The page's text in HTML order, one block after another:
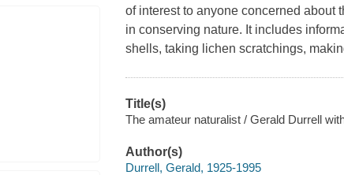
of interest to anyone concerned about
in conserving nature. It includes
shells, taking lichen scratchings,
Title(s)
The amateur naturalist / Gerald Durrell
Author(s)
Durrell, Gerald, 1925-1995